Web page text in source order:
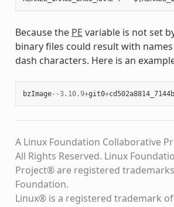
Because the PE variable is not set
binary files could result with
dash characters. Here is an
bzImage--3.10.9+git0+
A Linux Foundation Collaborative
All Rights Reserved. Linux
Project® are registered
Foundation.
Linux® is a registered trademark of